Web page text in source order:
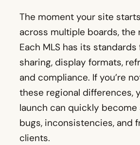
The moment your site
across multiple boards, the
Each MLS has its
sharing, display formats,
and compliance. If you’re
these regional differences,
launch can quickly become
bugs, inconsistencies, and
clients.